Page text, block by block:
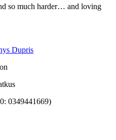
so much harder… and loving
Dupris
0349441669)